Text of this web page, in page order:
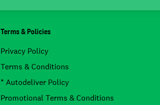
Terms & Policies
Privacy Policy
Terms & Conditions
* Autodeliver Policy
Promotional Terms & Conditions